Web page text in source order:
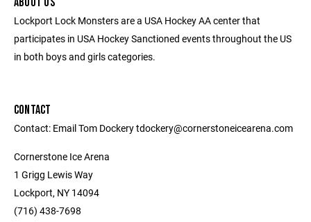
Lockport Lock Monsters are a USA Hockey AA center that
participates in USA Hockey Sanctioned events throughout the US
in both boys and girls categories.
CONTACT
Contact: Email Tom Dockery tdockery@cornerstoneicearena.com
Cornerstone Ice Arena
1 Grigg Lewis Way
Lockport, NY 14094
(716) 438-7698